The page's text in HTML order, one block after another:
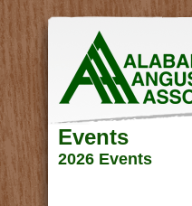
Events
2026 Events